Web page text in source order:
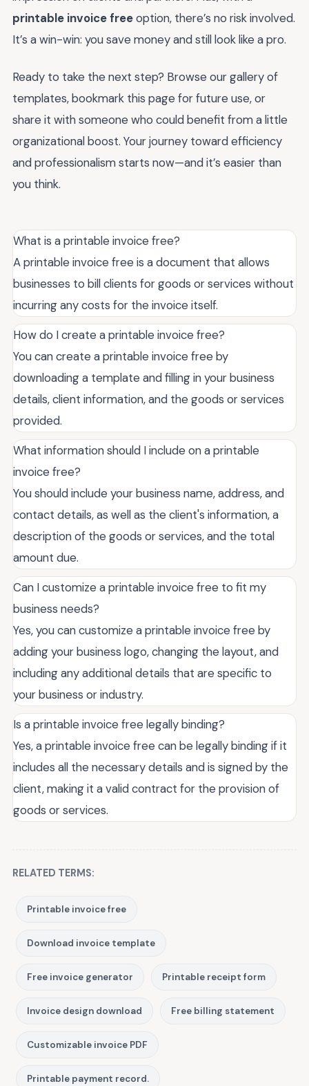
printable invoice freeoption, there’s no risk involved.
It’s a win-win: you save money and still look like a pro.
Ready to take the next step? Browse our gallery of
templates, bookmark this page for future use, or
share it with someone who could benefit from a little
organizational boost. Your journey toward efficiency
and professionalism starts now—and it’s easier than
you think.
What is a printable invoice free?
A printable invoice free is a document that allows
businesses to bill clients for goods or services without
incurring any costs for the invoice itself.
How do I create a printable invoice free?
You can create a printable invoice free by
downloading a template and filling in your business
details, client information, and the goods or services
provided.
What information should I include on a printable
invoice free?
You should include your business name, address, and
contact details, as well as the client's information, a
description of the goods or services, and the total
amount due.
Can I customize a printable invoice free to fit my
business needs?
Yes, you can customize a printable invoice free by
adding your business logo, changing the layout, and
including any additional details that are specific to
your business or industry.
Is a printable invoice free legally binding?
Yes, a printable invoice free can be legally binding if it
includes all the necessary details and is signed by the
client, making it a valid contract for the provision of
goods or services.
RELATED TERMS:
Printable invoice free
Download invoice template
Free invoice generator Printable receipt form
Invoice design download Free billing statement
Customizable invoice PDF
Printable payment record.